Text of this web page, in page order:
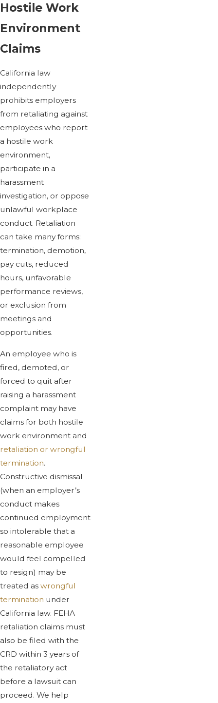
Hostile Work
Environment
Claims
California law
independently
prohibits employers
from retaliating against
employees who report
a hostile work
environment,
participate in a
harassment
investigation, or oppose
unlawful workplace
conduct. Retaliation
can take many forms:
termination, demotion,
pay cuts, reduced
hours, unfavorable
performance reviews,
or exclusion from
meetings and
opportunities.
An employee who is
fired, demoted, or
forced to quit after
raising a harassment
complaint may have
claims for both hostile
work environment and
retaliation or wrongful
termination.
Constructive dismissal
(when an employer’s
conduct makes
continued employment
so intolerable that a
reasonable employee
would feel compelled
to resign) may be
treated as wrongful
termination under
California law. FEHA
retaliation claims must
also be filed with the
CRD within 3 years of
the retaliatory act
before a lawsuit can
proceed. We help